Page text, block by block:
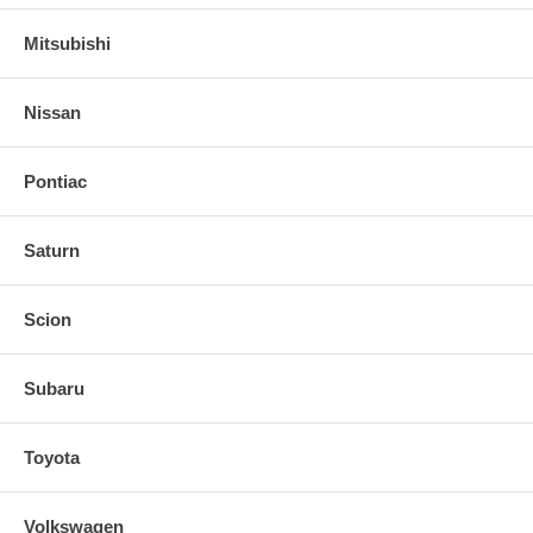
Mitsubishi
Nissan
Pontiac
Saturn
Scion
Subaru
Toyota
Volkswagen